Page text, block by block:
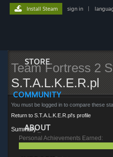
STORE
COMMUNITY
ABOUT
Install Steam sign in
Team Fortress 2
S.T.A.L.K.E.R.pl
You must be logged in to compare these
Return to S.T.A.L.K.E.R.pl's profile
Summary_
Personal Achievements Earned: